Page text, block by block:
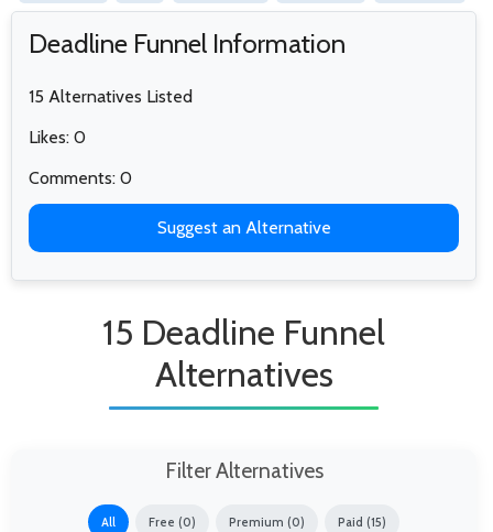
Deadline Funnel Information
15 Alternatives Listed
Likes: 0
Comments: 0
Suggest an Alternative
15 Deadline Funnel
Alternatives
Filter Alternatives
All Free (0) Premium (0) Paid (15)